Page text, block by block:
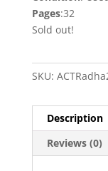
Pages:32
Sold out!
SKU:
Description
Reviews (0)